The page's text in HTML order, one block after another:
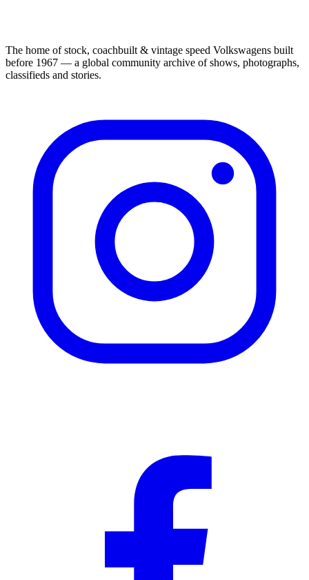
The home of stock, coachbuilt & vintage speed Volkswagens built
before 1967 — a global community archive of shows, photographs,
classifieds and stories.